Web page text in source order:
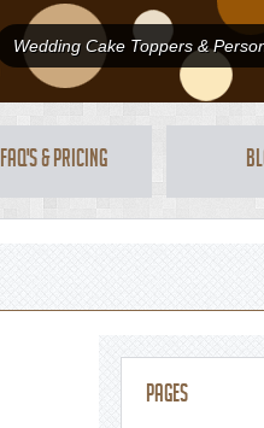
Wedding Cake Toppers &
FAQ's & Pricing
Pages